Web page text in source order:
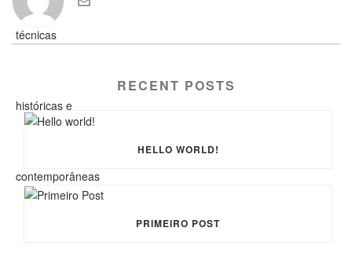
RECENT POSTS
HELLO WORLD!
PRIMEIRO POST